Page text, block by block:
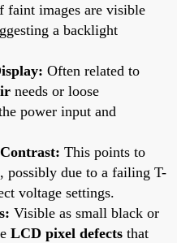
faint images are visible
a backlight
Often related to
needs or loose
power input and
This points to
, possibly due to a failing T-
voltage settings.
Visible as small black or
LCD pixel defects that